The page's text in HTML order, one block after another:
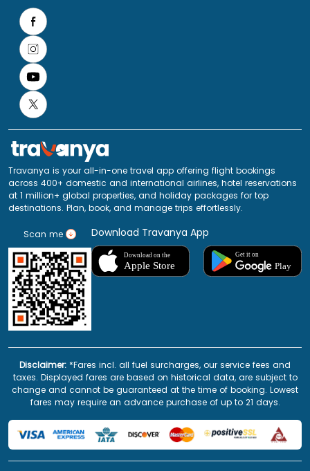
Travanya is your all-in-one travel app offering flight bookings
across 400+ domestic and international airlines, hotel reservations
at 1 million+ global properties, and holiday packages for top
destinations. Plan, book, and manage trips effortlessly.
Scan me Download Travanya App
Disclaimer: *Fares incl. all fuel surcharges, our service fees and
taxes. Displayed fares are based on historical data, are subject to
change and cannot be guaranteed at the time of booking. Lowest
fares may require an advance purchase of up to 21 days.